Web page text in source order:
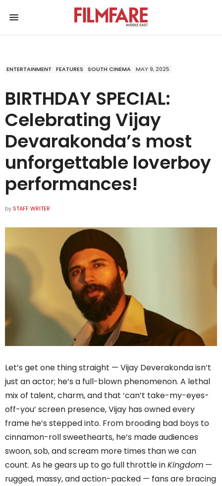
ENTERTAINMENT FEATURES SOUTH CINEMA MAY 9, 2025
BIRTHDAY SPECIAL:
Celebrating Vijay
Devarakonda’s most
unforgettable loverboy
performances!
by STAFF WRITER
Let’s get one thing straight — Vijay Deverakonda isn’t
just an actor; he’s a full-blown phenomenon. A lethal
mix of talent, charm, and that ‘can’t take-my-eyes-
off-you’ screen presence, Vijay has owned every
frame he’s stepped into. From brooding bad boys to
cinnamon-roll sweethearts, he’s made audiences
swoon, sob, and scream more times than we can
count. As he gears up to go full throttle inKingdom —
rugged, massy, and action-packed — fans are bracing